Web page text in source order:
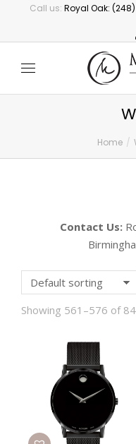
Call us: Royal Oak:
Home
Contact Us:
Showing 561–576 of